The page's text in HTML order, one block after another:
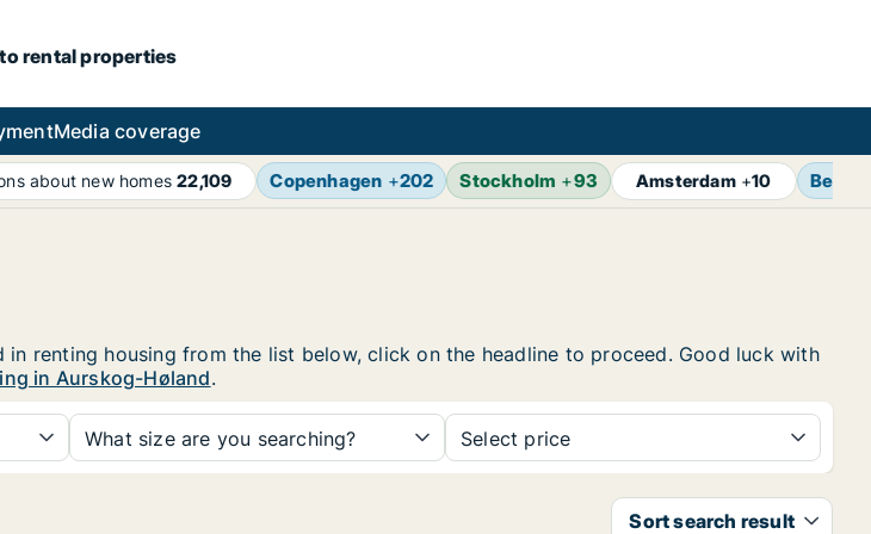
rental properties
Media coverage
about new homes22,109 Copenhagen +202 Stockholm +93 Amsterdam+10 Berlin
renting housing from the list below, click on the headline to proceed. Good luck with
in Aurskog-Høland.
What size are you searching? Select price
Sort search result